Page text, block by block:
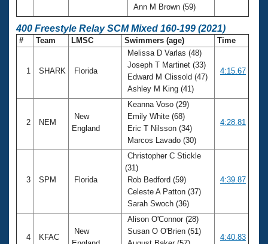
Ann M Brown (59)
400 Freestyle Relay SCM Mixed 160-199 (2021)
# Team LMSC Swimmers (age) Time
1 SHARK Florida
Melissa D Varlas (48)
Joseph T Martinet (33)
Edward M Clissold (47)
Ashley M King (41)
4:15.67
2 NEM
New
England
Keanna Voso (29)
Emily White (68)
Eric T Nilsson (34)
Marcos Lavado (30)
4:28.81
3 SPM Florida
Christopher C Stickle
(31)
Rob Bedford (59)
Celeste A Patton (37)
Sarah Swoch (36)
4:39.87
4 KFAC
New
Alison O'Connor (28)
Susan O O'Brien (51)
4:40.83